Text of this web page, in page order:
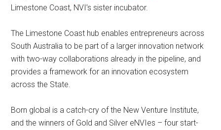
Limestone Coast, NVI’s sister incubator.
The Limestone Coast hub enables entrepreneurs across
South Australia to be part of a larger innovation network
with two-way collaborations already in the pipeline, and
provides a framework for an innovation ecosystem
across the State.
Born global is a catch-cry of the New Venture Institute,
and the winners of Gold and Silver eNVIes – four start-